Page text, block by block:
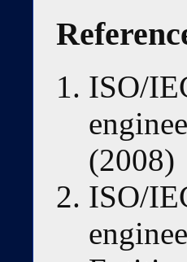
ISO/
(2008)
ISO/